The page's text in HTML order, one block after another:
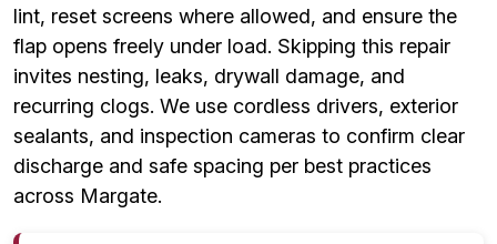
lint, reset screens where allowed, and ensure the
flap opens freely under load. Skipping this repair
invites nesting, leaks, drywall damage, and
recurring clogs. We use cordless drivers, exterior
sealants, and inspection cameras to confirm clear
discharge and safe spacing per best practices
across Margate.